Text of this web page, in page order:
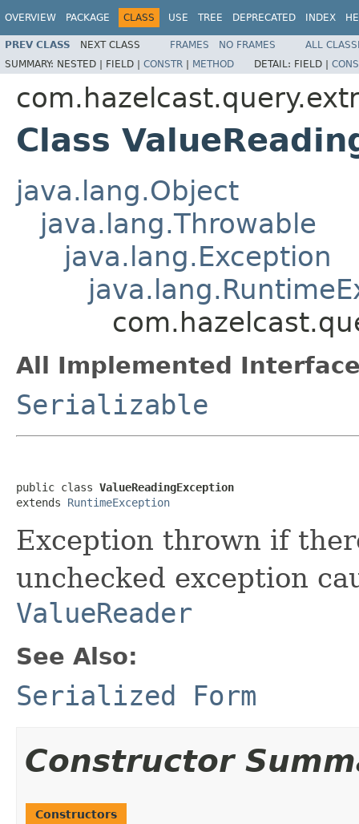
OVERVIEW PACKAGE CLASS USE TREE DEPRECATED INDEX
PREV CLASS NEXT CLASS FRAMES NO FRAMES
ALL
SUMMARY: NESTED | FIELD | CONSTR | METHOD DETAIL: FIELD |
Class
java.lang.Object
java.lang.Throwable
java.lang.Exception
All Implemented
Serializable
public class ValueReadingException
extends RuntimeException
Exception thrown if
unchecked exception
ValueReader
See Also:
Serialized Form
Constructor
Constructors